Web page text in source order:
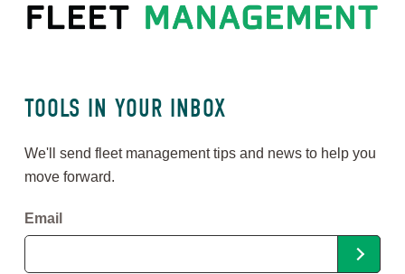
TOOLS IN YOUR INBOX
We'll send fleet management tips and news to help you
move forward.
Email